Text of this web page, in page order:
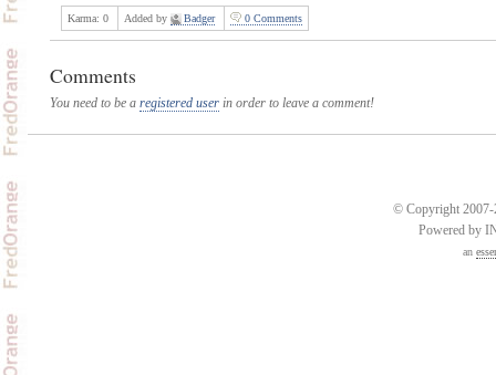
Karma: 0 Added by Badger 0 Comments
Comments
You need to be a registered userin order to leave a comment!
© Copyright 2007-
Powered by
an